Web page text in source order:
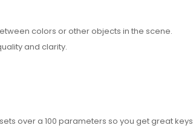
colors or other objects in the scene.
and clarity.
over a 100 parameters so you get great keys